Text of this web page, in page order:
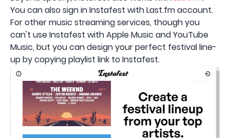
You can also sign in Instafest with Last.fm account.
For other music streaming services, though you
can't use Instafest with Apple Music and YouTube
Music, but you can design your perfect festival line-
up by copying playlist link to Instafest.